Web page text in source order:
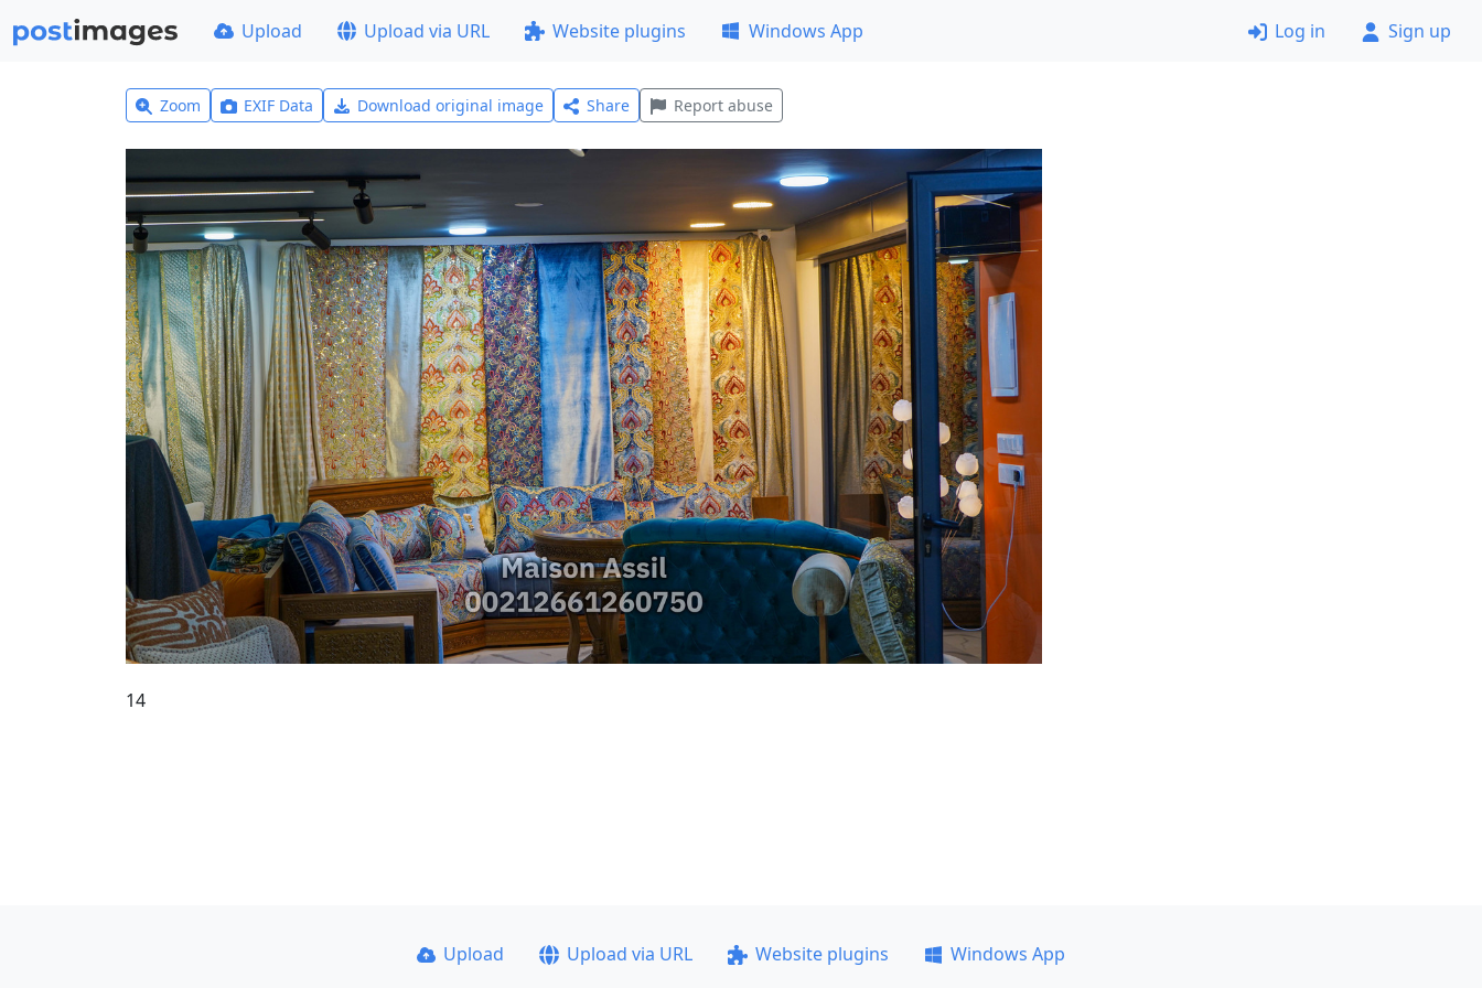
Upload Upload via URL Website plugins Windows App Log in Sign up
Zoom EXIF Data Download original image Share Report abuse
14
Upload Upload via URL Website plugins
Windows App